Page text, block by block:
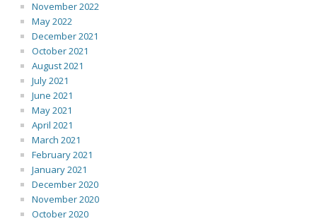
November 2022
May 2022
December 2021
October 2021
August 2021
July 2021
June 2021
May 2021
April 2021
March 2021
February 2021
January 2021
December 2020
November 2020
October 2020